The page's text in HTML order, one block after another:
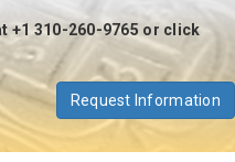
+1 310-260-9765 or click
Request Information